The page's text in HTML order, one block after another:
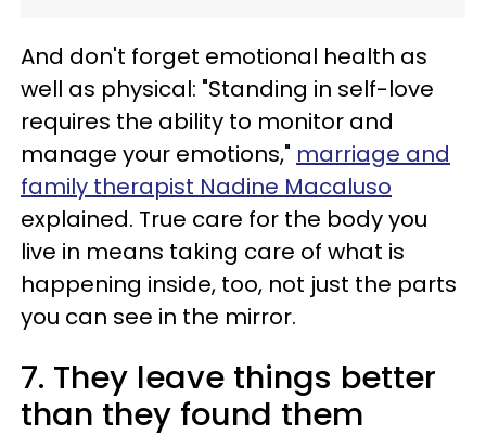
And don't forget emotional health as
well as physical: "Standing in self-love
requires the ability to monitor and
manage your emotions," marriage and
family therapist Nadine Macaluso
explained. True care for the body you
live in means taking care of what is
happening inside, too, not just the parts
you can see in the mirror.
7. They leave things better
than they found them